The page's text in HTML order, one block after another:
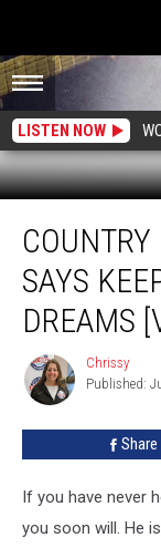
LISTEN NOW
Riser
Jimmie
Allen
Says
Keep
Pursuing
Your
Dreams
[VIDEO]
SAYS
DREAMS
Chrissy
Chrissy
Published:
Share
If you have never
you soon will. He